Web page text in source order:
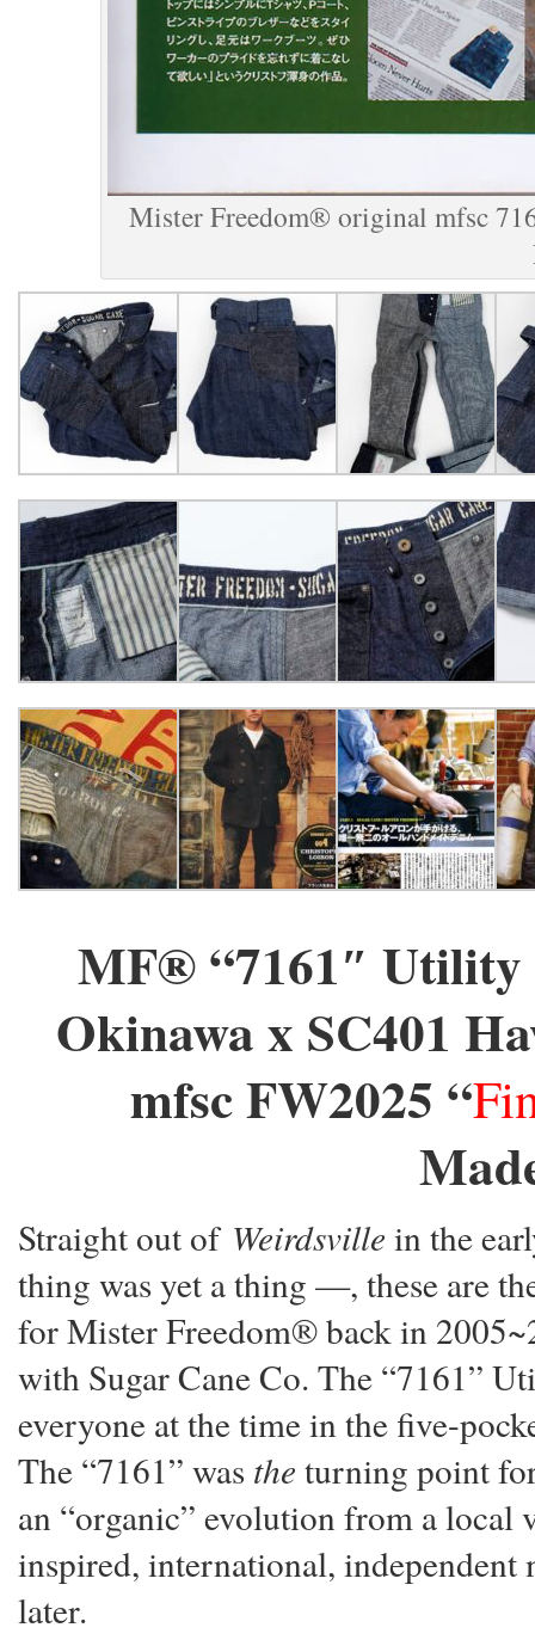
Mister Freedom® original mfsc
MF® “7161″ Utility
Okinawa x SC401
mfsc FW2025 “
Straight out of Weirdsville in the
thing was yet a thing —, these are
for Mister Freedom® back in
with Sugar Cane Co. The “7161”
everyone at the time in the five-
The “7161” was the turning point
an “organic” evolution from a
inspired, international,
later.